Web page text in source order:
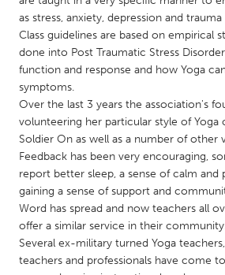
MALAYSIA
Kuala Lumpur
NETHERLANDS
Leiden
Rotterdam
Utrecht
QATAR
Qatar
SINGAPORE
Singapore
as stress, anxiety, depression and
Class guidelines are based on empirical
done into Post Traumatic Stress
function and response and how Yoga
symptoms.
Over the last 3 years the association's
volunteering her particular style of Yoga
Soldier On as well as a number of other
Feedback has been very encouraging,
report better sleep, a sense of calm and
gaining a sense of support and
Word has spread and now teachers all
offer a similar service in their
Several ex-military turned Yoga
teachers and professionals have come